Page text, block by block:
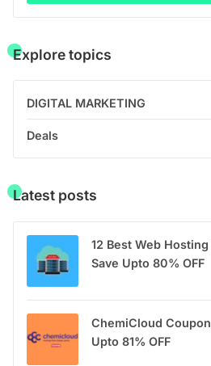
Explore topics
DIGITAL MARKETING
Deals
Latest posts
12 Best Web
Save Upto 80% OFF
ChemiCloud
Upto 81% OFF